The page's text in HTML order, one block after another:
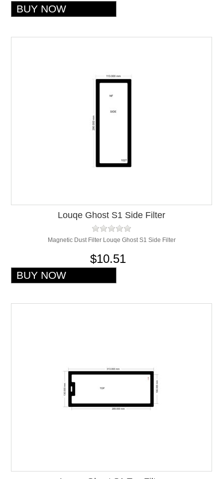
Louqe Ghost S1 Side Filter
Magnetic Dust Filter Louqe Ghost S1 Side Filter
$10.51